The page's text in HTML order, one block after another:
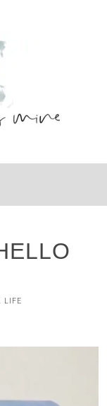
LIFE